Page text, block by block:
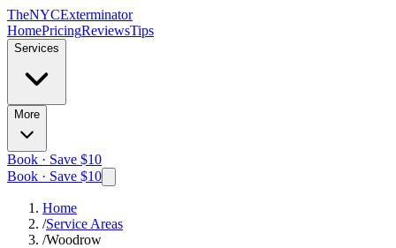
TheNYCExterminator
HomePricingReviewsTips
Services
More
Book · Save $10
Book · Save $10
Home
/Service Areas
/Woodrow